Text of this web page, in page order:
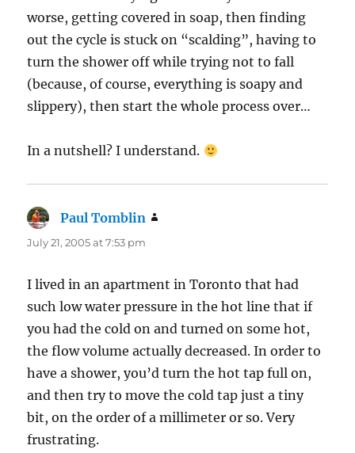
worse, getting covered in soap, then finding
out the cycle is stuck on “scalding”, having to
turn the shower off while trying not to fall
(because, of course, everything is soapy and
slippery), then start the whole process over…
In a nutshell? I understand.
Paul Tomblin
July 21, 2005 at 7:53 pm
I lived in an apartment in Toronto that had
such low water pressure in the hot line that if
you had the cold on and turned on some hot,
the flow volume actually decreased. In order to
have a shower, you’d turn the hot tap full on,
and then try to move the cold tap just a tiny
bit, on the order of a millimeter or so. Very
frustrating.